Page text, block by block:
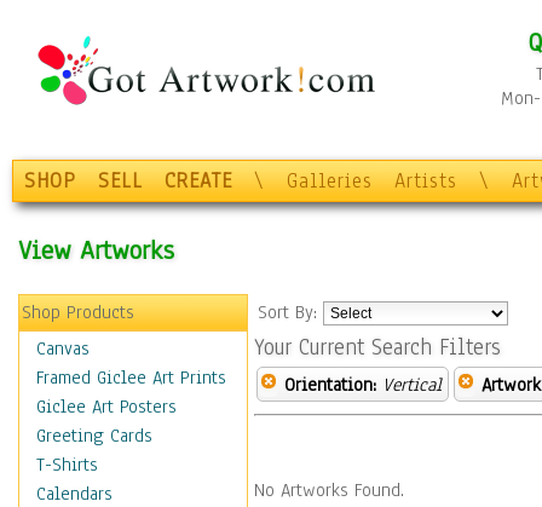
SHOP SELL CREATE \ Galleries Artists \
View Artworks
Shop Products
Canvas
Framed Giclee Art Prints
Giclee Art Posters
Greeting Cards
T-Shirts
Calendars
Sort By:
Your Current Search Filters
Orientation: Vertical
No Artworks Found.